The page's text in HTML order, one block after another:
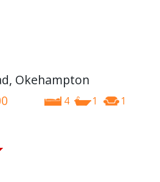
Okehampton
4 1 1